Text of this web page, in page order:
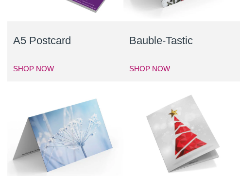
A5 Postcard
SHOP NOW
Bauble-Tastic
SHOP NOW